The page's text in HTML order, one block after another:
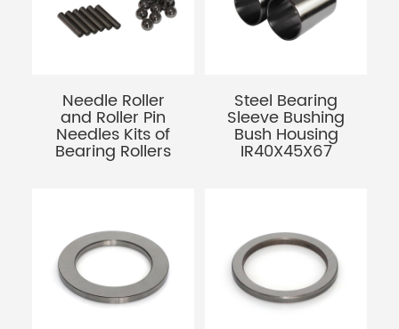
Needle Roller
and Roller Pin
Needles Kits of
Bearing Rollers
Steel Bearing
Sleeve Bushing
Bush Housing
IR40X45X67